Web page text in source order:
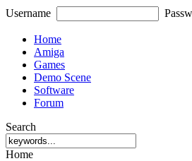
Username
Home
Amiga
Games
Demo Scene
Software
Forum
Search
Home